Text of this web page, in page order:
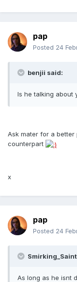
pap
Posted 24
benjii said:
Is he talking about
Ask mater for a better
counterpart
x
pap
Posted 24
As long as he isnt